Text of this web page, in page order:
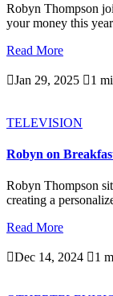
Robyn Thompson
your money this
Read More
Jan 29, 2025 1
TELEVISION
Robyn on
Robyn Thompson
creating a
Read More
Dec 14, 2024 1